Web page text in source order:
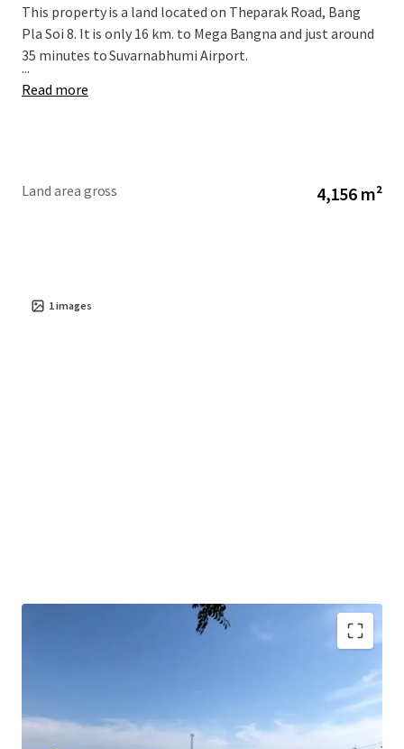
This property is a land located on Theparak Road, Bang
Pla Soi 8. It is only 16 km. to Mega Bangna and just around
35 minutes to Suvarnabhumi Airport.
...
Read more
Land area gross 4,156 m²
1images
Frontage approx. 198 m.